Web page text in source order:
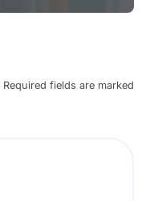
Required fields are marked